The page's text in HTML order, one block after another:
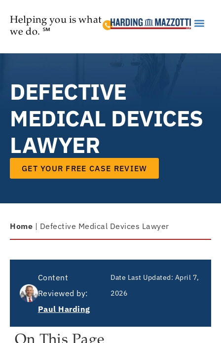
Helping you is what
we do. ℠
DEFECTIVE
MEDICAL DEVICES
LAWYER
GET YOUR FREE CASE REVIEW
Home | Defective Medical Devices Lawyer
Content
Reviewed by:
Paul Harding
Date Last Updated: April 7,
2026